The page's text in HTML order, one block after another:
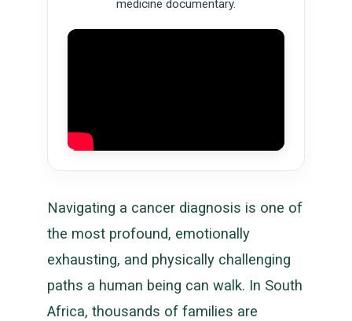
medicine documentary.
Navigating a cancer diagnosis is one of
the most profound, emotionally
exhausting, and physically challenging
paths a human being can walk. In South
Africa, thousands of families are